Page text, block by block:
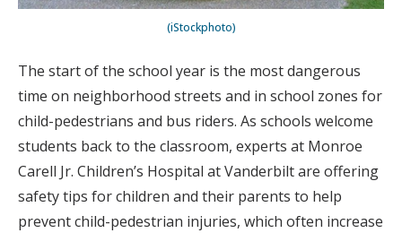
(iStockphoto)
The start of the school year is the most dangerous
time on neighborhood streets and in school zones for
child-pedestrians and bus riders. As schools welcome
students back to the classroom, experts at Monroe
Carell Jr. Children’s Hospital at Vanderbilt are offering
safety tips for children and their parents to help
prevent child-pedestrian injuries, which often increase